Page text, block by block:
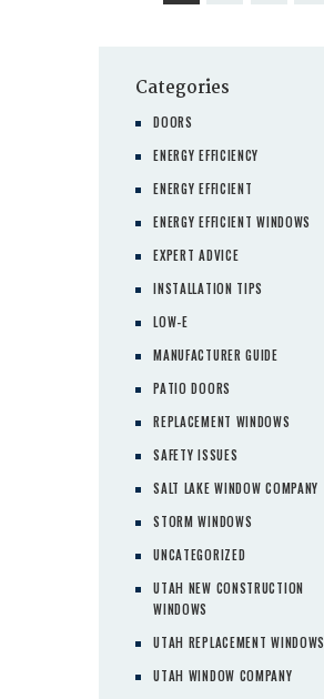
Categories
DOORS
ENERGY EFFICIENCY
ENERGY EFFICIENT
ENERGY EFFICIENT WINDOWS
EXPERT ADVICE
INSTALLATION TIPS
LOW-E
MANUFACTURER GUIDE
PATIO DOORS
REPLACEMENT WINDOWS
SAFETY ISSUES
SALT LAKE WINDOW COMPANY
STORM WINDOWS
UNCATEGORIZED
UTAH NEW CONSTRUCTION
WINDOWS
UTAH REPLACEMENT WINDOWS
UTAH WINDOW COMPANY